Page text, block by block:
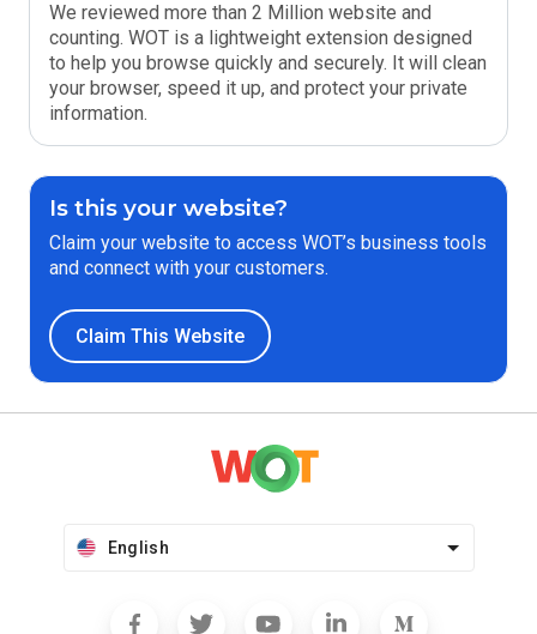
We reviewed more than 2 Million website and
counting. WOT is a lightweight extension designed
to help you browse quickly and securely. It will clean
your browser, speed it up, and protect your private
information.
Is this your website?
Claim your website to access WOT’s business tools
and connect with your customers.
Claim This Website
English